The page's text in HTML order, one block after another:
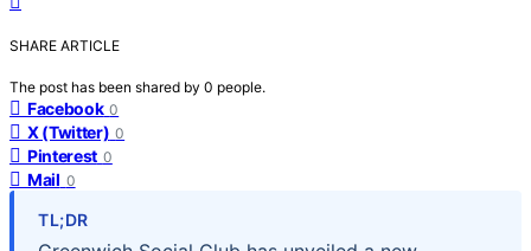
SHARE ARTICLE
The post has been shared by 0 people.
Facebook 0
X (Twitter) 0
Pinterest 0
Mail 0
TL;DR